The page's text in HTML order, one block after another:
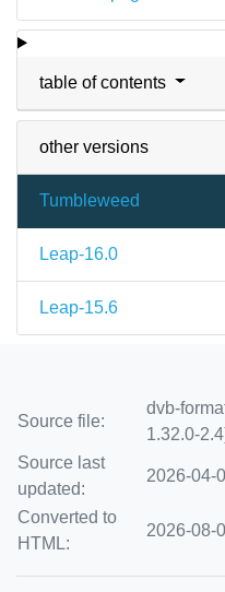
table of contents
other versions
Tumbleweed
Leap-16.0
Leap-15.6
Source file:
dvb-
1.32.0-
Source last
updated:
2026-04-
Converted to
HTML:
2026-08-